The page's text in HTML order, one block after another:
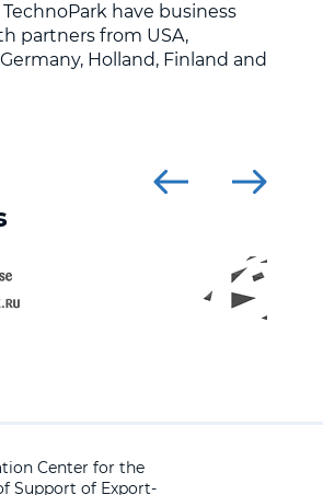
have business
partners from USA,
Holland, Finland and
Center for the
Support of Export-